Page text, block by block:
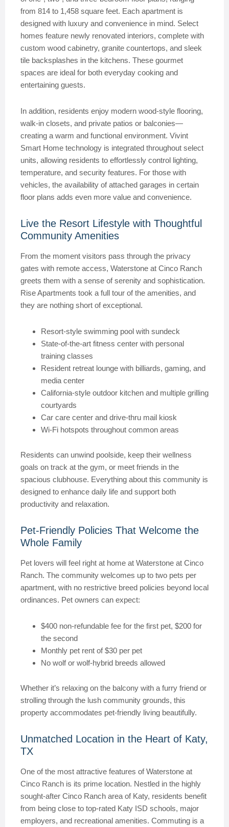
from 814 to 1,458 square feet. Each apartment is
designed with luxury and convenience in mind. Select
homes feature newly renovated interiors, complete with
custom wood cabinetry, granite countertops, and sleek
tile backsplashes in the kitchens. These gourmet
spaces are ideal for both everyday cooking and
entertaining guests.
In addition, residents enjoy modern wood-style flooring,
walk-in closets, and private patios or balconies—
creating a warm and functional environment. Vivint
Smart Home technology is integrated throughout select
units, allowing residents to effortlessly control lighting,
temperature, and security features. For those with
vehicles, the availability of attached garages in certain
floor plans adds even more value and convenience.
Live the Resort Lifestyle with Thoughtful
Community Amenities
From the moment visitors pass through the privacy
gates with remote access, Waterstone at Cinco Ranch
greets them with a sense of serenity and sophistication.
Rise Apartments took a full tour of the amenities, and
they are nothing short of exceptional.
Resort-style swimming pool with sundeck
State-of-the-art fitness center with personal
training classes
Resident retreat lounge with billiards, gaming, and
media center
California-style outdoor kitchen and multiple grilling
courtyards
Car care center and drive-thru mail kiosk
Wi-Fi hotspots throughout common areas
Residents can unwind poolside, keep their wellness
goals on track at the gym, or meet friends in the
spacious clubhouse. Everything about this community is
designed to enhance daily life and support both
productivity and relaxation.
Pet-Friendly Policies That Welcome the
Whole Family
Pet lovers will feel right at home at Waterstone at Cinco
Ranch. The community welcomes up to two pets per
apartment, with no restrictive breed policies beyond local
ordinances. Pet owners can expect:
$400 non-refundable fee for the first pet, $200 for
the second
Monthly pet rent of $30 per pet
No wolf or wolf-hybrid breeds allowed
Whether it’s relaxing on the balcony with a furry friend or
strolling through the lush community grounds, this
property accommodates pet-friendly living beautifully.
Unmatched Location in the Heart of Katy,
TX
One of the most attractive features of Waterstone at
Cinco Ranch is its prime location. Nestled in the highly
sought-after Cinco Ranch area of Katy, residents benefit
from being close to top-rated Katy ISD schools, major
employers, and recreational amenities. Commuting is a